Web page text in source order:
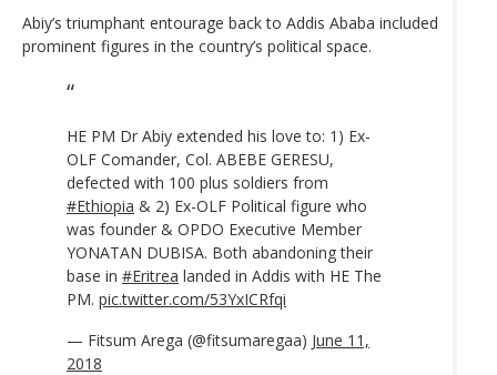
Abiy’s triumphant entourage back to Addis Ababa included
prominent figures in the country’s political space.
HE PM Dr Abiy extended his love to: 1) Ex-
OLF Comander, Col. ABEBE GERESU,
defected with 100 plus soldiers from
#Ethiopia & 2) Ex-OLF Political figure who
was founder & OPDO Executive Member
YONATAN DUBISA. Both abandoning their
base in #Eritrea landed in Addis with HE The
PM. pic.twitter.com/53YxICRfqi
— Fitsum Arega (@fitsumaregaa) June 11,
2018